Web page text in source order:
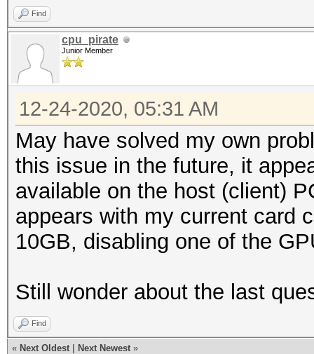
Find
cpu_pirate
Junior Member
12-24-2020, 05:31 AM
May have solved my own
this issue in the future, it
available on the host (client)
appears with my current card
10GB, disabling one of the
Still wonder about the last
Find
« Next Oldest Next Newest »